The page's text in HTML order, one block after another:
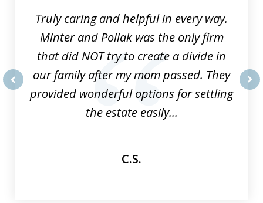
Truly caring and helpful in every way.
Minter and Pollak was the only firm
that did NOT try to create a divide in
our family after my mom passed. They
provided wonderful options for settling
the estate easily...
C.S.